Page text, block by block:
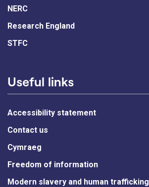
NERC
Research England
STFC
Useful links
Accessibility statement
Contact us
Cymraeg
Freedom of information
Modern slavery and human trafficking